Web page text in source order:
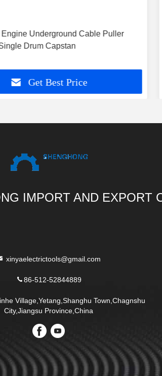
Underground Cable Puller
Drum Capstan
Get Best Price
IMPORT AND EXPORT
xinyaelectrictools@gmail.com
86-512-52844889
Village,Yetang,Shanghu Town,Chagnshu
City,Jiangsu Province,China